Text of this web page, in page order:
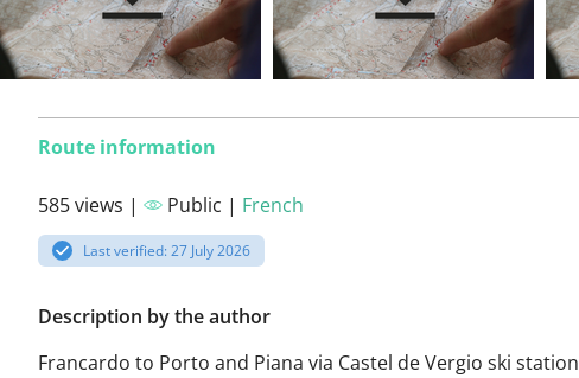
Route information
585 views | Public | French
Last verified: 27 July 2026
Description by the author
Francardo to Porto and Piana via Castel de Vergio ski station